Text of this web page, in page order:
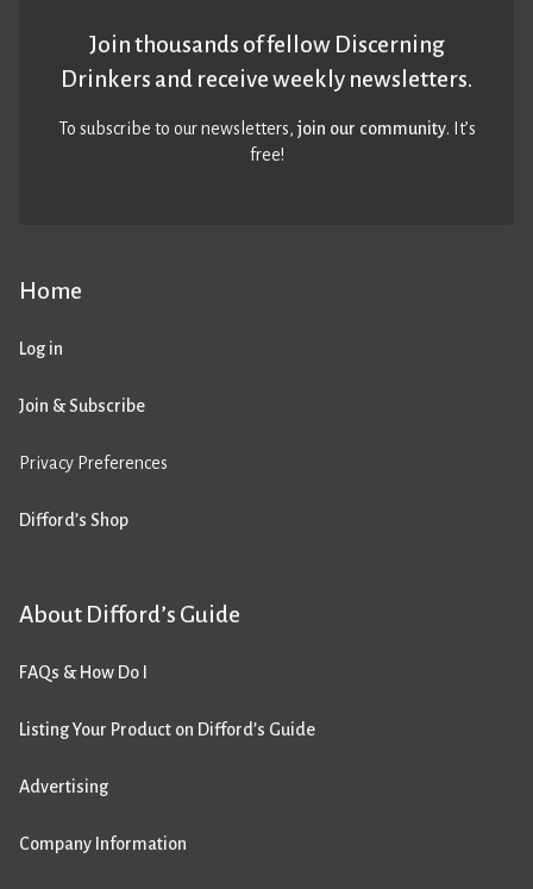
Home
Log in
Join & Subscribe
Privacy Preferences
Difford’s Shop
About Difford’s Guide
FAQs & How Do I
Listing Your Product on Difford’s Guide
Advertising
Company Information
Join thousands of fellow Discerning
Drinkers and receive weekly newsletters.
To subscribe to our newsletters,join our community. It’s
free!